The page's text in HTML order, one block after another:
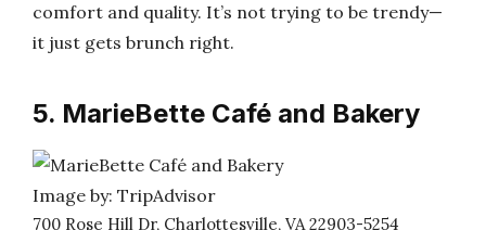
comfort and quality. It’s not trying to be trendy—
it just gets brunch right.
5. MarieBette Café and Bakery
Image by: TripAdvisor
700 Rose Hill Dr, Charlottesville, VA 22903-5254